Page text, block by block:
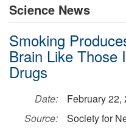
Science News
Smoking
Brain Like Those
Drugs
Date:
February 22,
Source:
Society for